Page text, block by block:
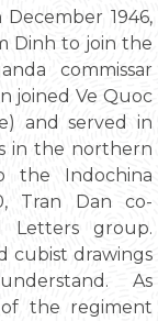
1946,
Dinh to join the
commissar
joined Ve Quoc
and served in
in the northern
the Indochina
Tran Dan co-
group.
cubist drawings
As
the regiment